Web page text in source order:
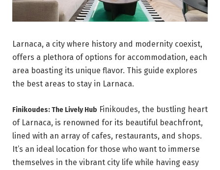
Larnaca, a city where history and modernity coexist,
offers a plethora of options for accommodation, each
area boasting its unique flavor. This guide explores
the best areas to stay in Larnaca.
Finikoudes: The Lively Hub Finikoudes, the bustling heart
of Larnaca, is renowned for its beautiful beachfront,
lined with an array of cafes, restaurants, and shops.
It’s an ideal location for those who want to immerse
themselves in the vibrant city life while having easy